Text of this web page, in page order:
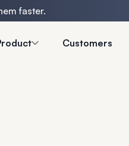
faster.
Customers